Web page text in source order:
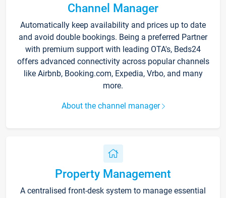
Channel Manager
Automatically keep availability and prices up to date
and avoid double bookings. Being a preferred Partner
with premium support with leading OTA's, Beds24
offers advanced connectivity across popular channels
like Airbnb, Booking.com, Expedia, Vrbo, and many
more.
About the channel manager
Property Management
A centralised front-desk system to manage essential